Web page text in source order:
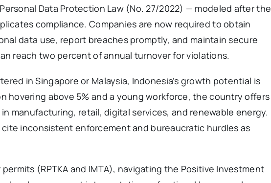
Data Protection Law (No. 27/2022) — modeled after the
compliance. Companies are now required to obtain
data use, report breaches promptly, and maintain secure
reach two percent of annual turnover for violations.
in Singapore or Malaysia, Indonesia’s growth potential is
hovering above 5% and a young workforce, the country offers
manufacturing, retail, digital services, and renewable energy.
inconsistent enforcement and bureaucratic hurdles as
(RPTKA and IMTA), navigating the Positive Investment